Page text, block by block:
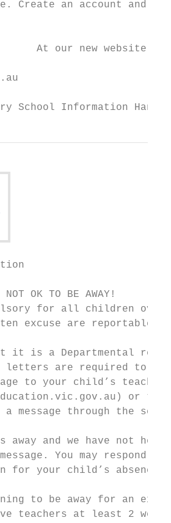
Create an account and
At our new website –
School Information
OK TO BE AWAY!
for all children over
excuse are reportable
it is a Departmental
letters are required to
to your child’s
or to
message through the
and we have not
You may respond
for your child’s absence.
to be away for an
teachers at least 2